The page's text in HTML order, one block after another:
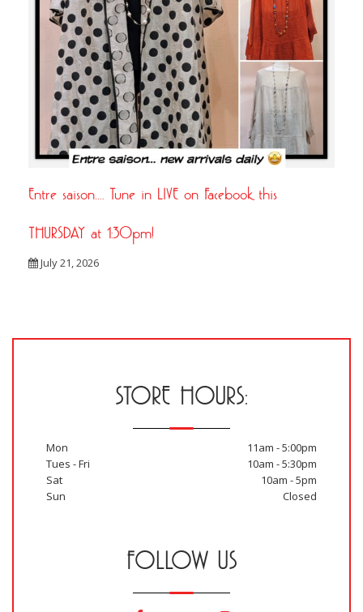
Entre saison…. Tune in LIVE on Facebook this
THURSDAY at 1:30pm!
July 21, 2026
STORE HOURS:
Mon
11am - 5:00pm
Tues - Fri
10am - 5:30pm
Sat
10am - 5pm
Sun
Closed
FOLLOW US